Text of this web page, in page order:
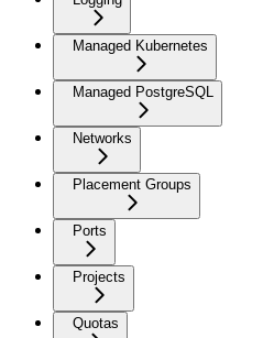
Managed Kubernetes
Managed PostgreSQL
Networks
Placement Groups
Ports
Projects
Quotas